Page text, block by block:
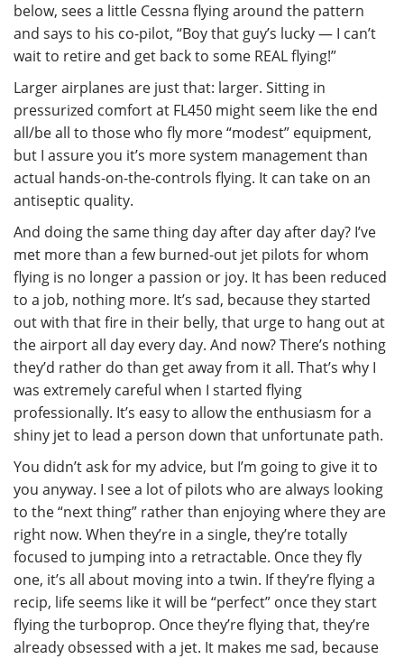
below, sees a little Cessna flying around the pattern
and says to his co-pilot, “Boy that guy’s lucky — I can’t
wait to retire and get back to some REAL flying!”
Larger airplanes are just that: larger. Sitting in
pressurized comfort at FL450 might seem like the end
all/be all to those who fly more “modest” equipment,
but I assure you it’s more system management than
actual hands-on-the-controls flying. It can take on an
antiseptic quality.
And doing the same thing day after day after day? I’ve
met more than a few burned-out jet pilots for whom
flying is no longer a passion or joy. It has been reduced
to a job, nothing more. It’s sad, because they started
out with that fire in their belly, that urge to hang out at
the airport all day every day. And now? There’s nothing
they’d rather do than get away from it all. That’s why I
was extremely careful when I started flying
professionally. It’s easy to allow the enthusiasm for a
shiny jet to lead a person down that unfortunate path.
You didn’t ask for my advice, but I’m going to give it to
you anyway. I see a lot of pilots who are always looking
to the “next thing” rather than enjoying where they are
right now. When they’re in a single, they’re totally
focused to jumping into a retractable. Once they fly
one, it’s all about moving into a twin. If they’re flying a
recip, life seems like it will be “perfect” once they start
flying the turboprop. Once they’re flying that, they’re
already obsessed with a jet. It makes me sad, because